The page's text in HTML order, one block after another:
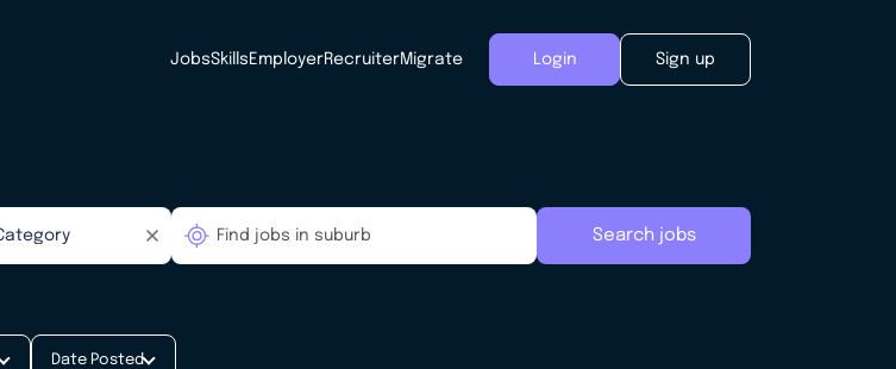
JobsSkills EmployerRecruiterMigrate Login Sign up
Search jobs
Date Posted